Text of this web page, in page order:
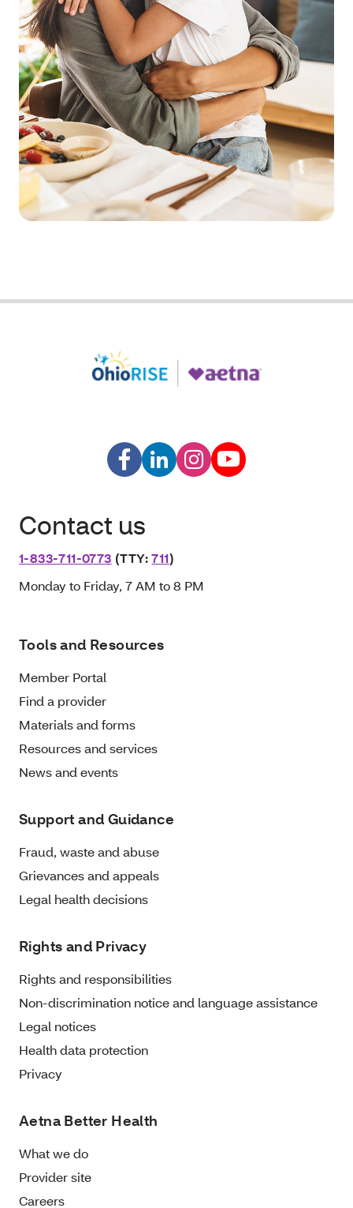
Contact us
1-833-711-0773 (TTY:711)
Monday to Friday, 7 AM to 8 PM
Tools and Resources
Member Portal
Find a provider
Materials and forms
Resources and services
News and events
Support and Guidance
Fraud, waste and abuse
Grievances and appeals
Legal health decisions
Rights and Privacy
Rights and responsibilities
Non-discrimination notice and language assistance
Legal notices
Health data protection
Privacy
Aetna Better Health
What we do
Provider site
Careers